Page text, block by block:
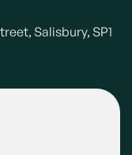
Salisbury, SP1